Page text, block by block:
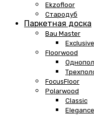
Ekzofloor
Стародуб
Паркетная доска
Bau Master
Exclusive
Floorwood
FocusFloor
Polarwood
Classic
Elegance